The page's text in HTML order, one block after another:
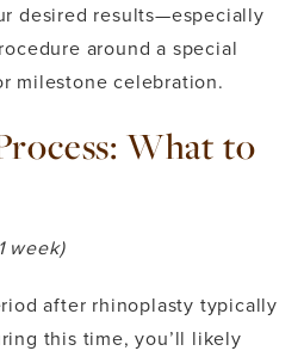
desired results—especially
around a special
milestone celebration.
What to
week)
after rhinoplasty typically
this time, you’ll likely